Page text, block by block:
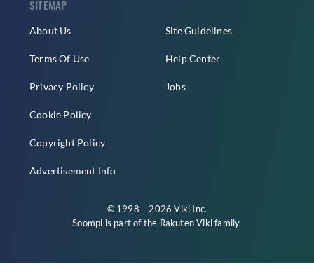
SITEMAP
About Us
Terms Of Use
Privacy Policy
Cookie Policy
Copyright Policy
Advertisement Info
Site Guidelines
Help Center
Jobs
© 1998 – 2026 Viki Inc.
Soompi is part of the Rakuten Vikifamily.